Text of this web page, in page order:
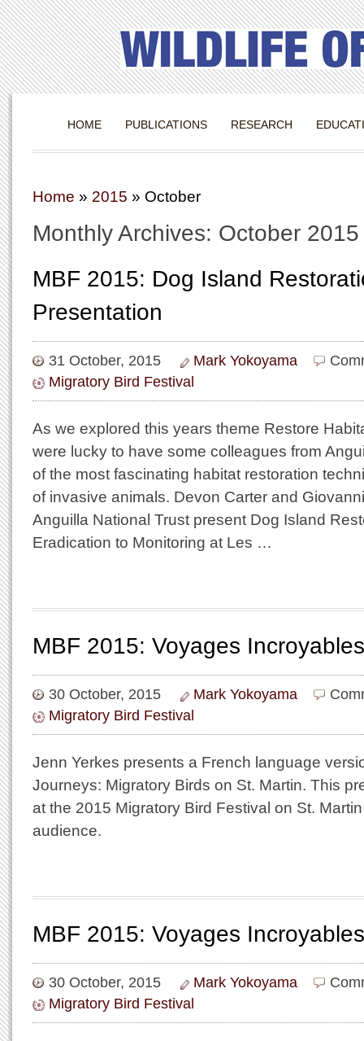
HOME PUBLICATIONS RESEARCH
Home » 2015 » October
Monthly Archives: October 2015
MBF 2015: Dog Island
Presentation
31 October, 2015 Mark Yokoyama
Migratory Bird Festival
As we explored this years theme Restore
were lucky to have some colleagues from
of the most fascinating habitat restoration
of invasive animals. Devon Carter and
Anguilla National Trust present Dog Island
Eradication to Monitoring at Les …
MBF 2015: Voyages
30 October, 2015 Mark Yokoyama
Migratory Bird Festival
Jenn Yerkes presents a French language
Journeys: Migratory Birds on St. Martin. This
at the 2015 Migratory Bird Festival on St.
audience.
MBF 2015: Voyages
30 October, 2015 Mark Yokoyama
Migratory Bird Festival